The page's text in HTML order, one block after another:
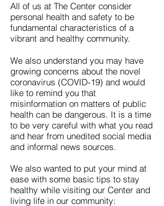
All of us at The Center consider
personal health and safety to be
fundamental characteristics of a
vibrant and healthy community.
We also understand you may have
growing concerns about the novel
coronavirus (COVID-19) and would
like to remind you that
misinformation on matters of public
health can be dangerous. It is a time
to be very careful with what you read
and hear from unedited social media
and informal news sources.
We also wanted to put your mind at
ease with some basic tips to stay
healthy while visiting our Center and
living life in our community: